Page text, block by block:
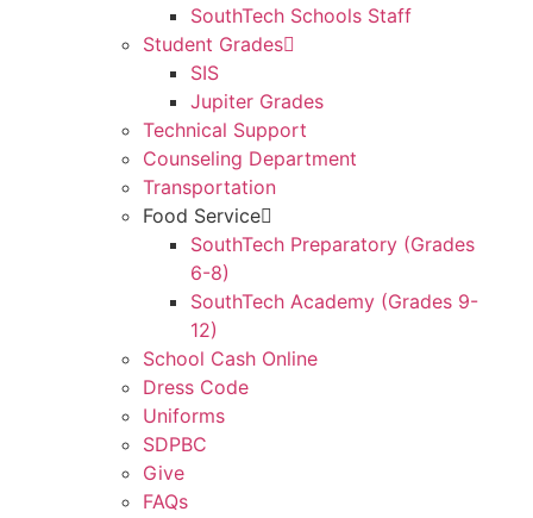
SouthTech Schools Staff
Student Grades
SIS
Jupiter Grades
Technical Support
Counseling Department
Transportation
Food Service
SouthTech Preparatory (Grades
6-8)
SouthTech Academy (Grades 9-
12)
School Cash Online
Dress Code
Uniforms
SDPBC
Give
FAQs